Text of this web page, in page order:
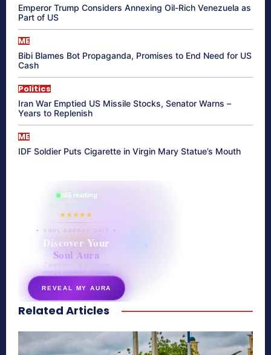
Emperor Trump Considers Annexing Oil-Rich Venezuela as
Part of US
ME
Bibi Blames Bot Propaganda, Promises to End Need for US
Cash
Politics
Iran War Emptied US Missile Stocks, Senator Warns –
Years to Replenish
ME
IDF Soldier Puts Cigarette in Virgin Mary Statue’s Mouth
865 reading
their aura right now
★★★★★
✦ SOUL ENERGY QUIZ ✦
Discover Your
Soul Aura
7 questions · your unique
energy signature revealed
REVEAL MY AURA
secretnaturale.com/aura
Related Articles